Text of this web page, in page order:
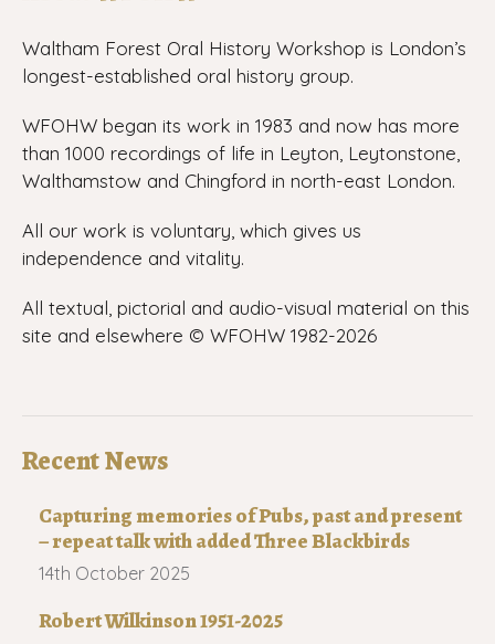
Waltham Forest Oral History Workshop is London’s
longest-established oral history group.
WFOHW began its work in 1983 and now has more
than 1000 recordings of life in Leyton, Leytonstone,
Walthamstow and Chingford in north-east London.
All our work is voluntary, which gives us
independence and vitality.
All textual, pictorial and audio-visual material on this
site and elsewhere © WFOHW 1982-2026
Recent News
Capturing memories of Pubs, past and present
– repeat talk with added Three Blackbirds
14th October 2025
Robert Wilkinson 1951-2025